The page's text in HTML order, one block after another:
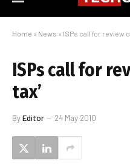
Home » News » ISPs call for review
ISPs call for
tax’
ByEditor 24 May 2010